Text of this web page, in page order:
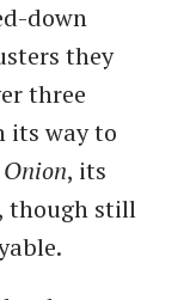
down
they
three
its way to
, its
though still